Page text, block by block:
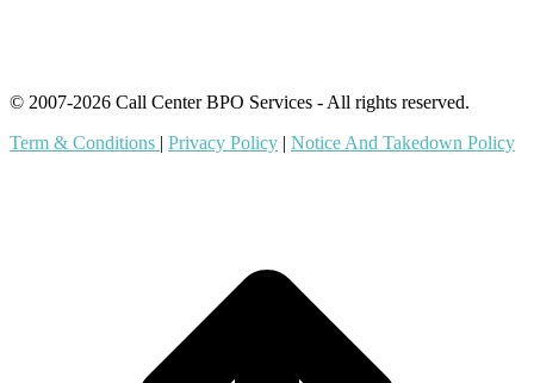
© 2007-2026 Call Center BPO Services - All rights reserved.
Term & Conditions | Privacy Policy | Notice And Takedown Policy